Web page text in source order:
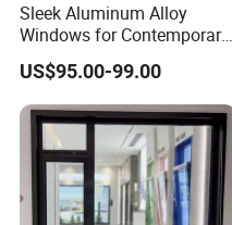
Sleek Aluminum Alloy
Windows for Contemporary
Home Designs
US$95.00-99.00